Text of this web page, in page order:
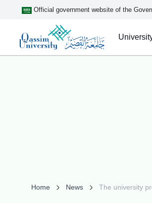
Official government website of the
Home News The university